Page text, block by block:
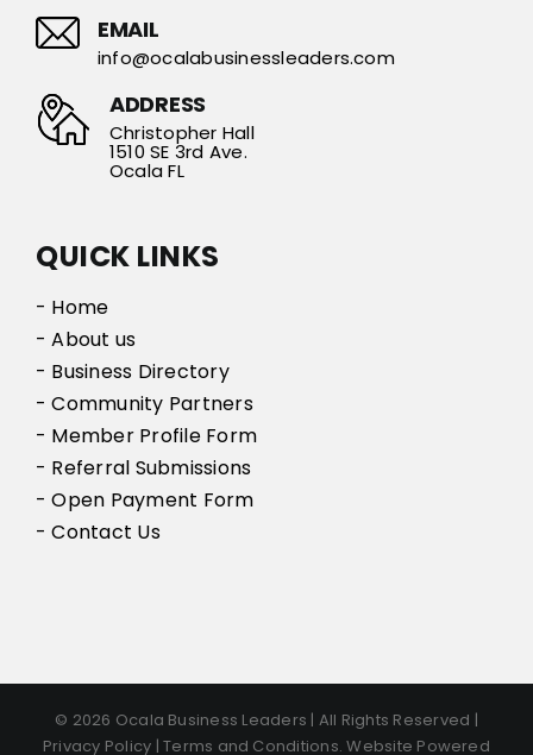
EMAIL
info@ocalabusinessleaders.com
ADDRESS
Christopher Hall
1510 SE 3rd Ave.
Ocala FL
QUICK LINKS
- Home
- About us
- Business Directory
- Community Partners
- Member Profile Form
- Referral Submissions
- Open Payment Form
- Contact Us
© 2026 Ocala Business Leaders | All Rights Reserved |
Privacy Policy | Terms and Conditions. Website Powered